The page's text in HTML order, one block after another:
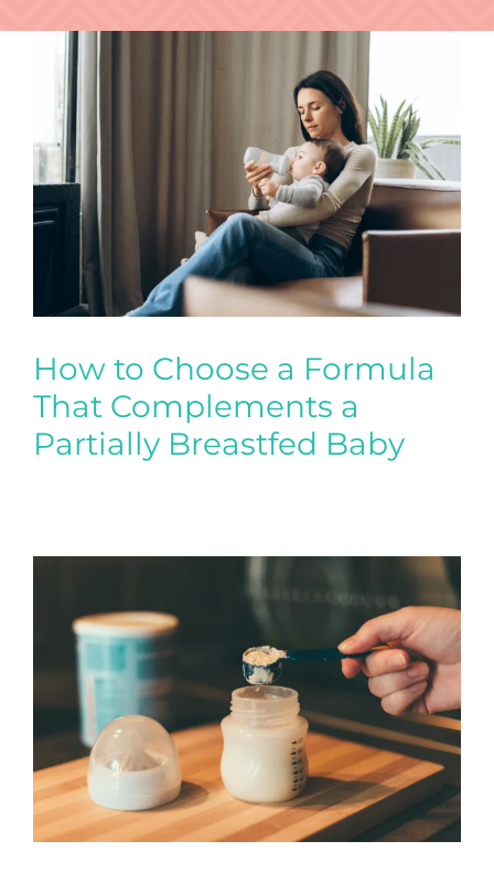
Services
Contact
New Patient Inquiry
Patient Portal
How to Choose a Formula
That Complements a
Partially Breastfed Baby